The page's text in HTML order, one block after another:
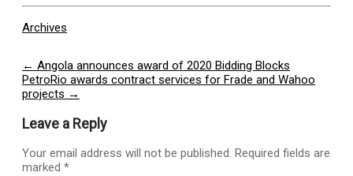
Archives
Post
navigation
← Angola announces award of 2020 Bidding Blocks
PetroRio awards contract services for Frade and Wahoo
projects →
Leave a Reply
Your email address will not be published. Required fields are
marked *